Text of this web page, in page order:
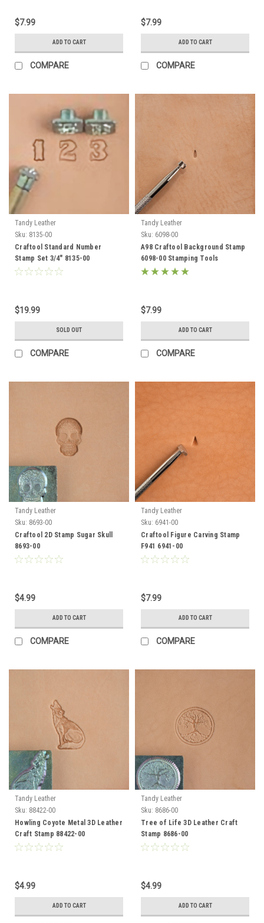
$7.99
ADD TO CART
COMPARE
$7.99
ADD TO CART
COMPARE
Tandy Leather
Sku: 8135-00
Craftool Standard Number
Stamp Set 3/4" 8135-00
$19.99
SOLD OUT
COMPARE
Tandy Leather
Sku: 6098-00
A98 Craftool Background Stamp
6098-00 Stamping Tools
$7.99
ADD TO CART
COMPARE
Tandy Leather
Sku: 8693-00
Craftool 2D Stamp Sugar Skull
8693-00
$4.99
ADD TO CART
COMPARE
Tandy Leather
Sku: 6941-00
Craftool Figure Carving Stamp
F941 6941-00
$7.99
ADD TO CART
COMPARE
Tandy Leather
Sku: 88422-00
Howling Coyote Metal 3D Leather
Craft Stamp 88422-00
$4.99
ADD TO CART
Tandy Leather
Sku: 8686-00
Tree of Life 3D Leather Craft
Stamp 8686-00
$4.99
ADD TO CART